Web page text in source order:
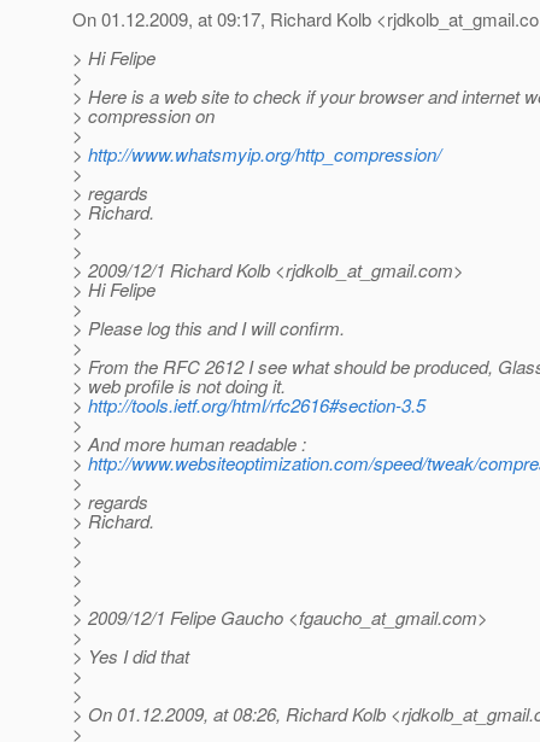
On 01.12.2009, at 09:17, Richard Kolb <rjdkolb_at_gmail.
> Hi Felipe
>
> Here is a web site to check if your browser and internet
> compression on
>
> http://www.whatsmyip.org/http_compression/
>
> regards
> Richard.
>
>
> 2009/12/1 Richard Kolb <rjdkolb_at_gmail.com>
> Hi Felipe
>
> Please log this and I will confirm.
>
> From the RFC 2612 I see what should be produced,
> web profile is not doing it.
> http://tools.ietf.org/html/rfc2616#section-3.5
>
> And more human readable :
> http://www.websiteoptimization.com/speed/tweak/
>
> regards
> Richard.
>
>
>
>
> 2009/12/1 Felipe Gaucho <fgaucho_at_gmail.com>
>
> Yes I did that
>
>
> On 01.12.2009, at 08:26, Richard Kolb <rjdkolb_at_gmail.
>